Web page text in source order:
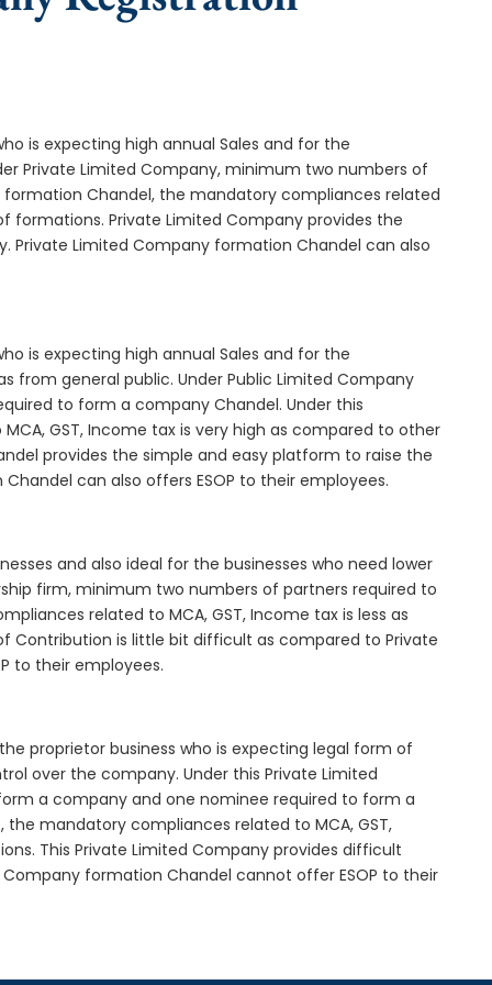
is expecting high annual Sales and for the
Private Limited Company, minimum two numbers of
Chandel, the mandatory compliances related
formations. Private Limited Company provides the
Limited Company formation Chandel can also
is expecting high annual Sales and for the
from general public. Under Public Limited Company
to form a company Chandel. Under this
GST, Income tax is very high as compared to other
provides the simple and easy platform to raise the
can also offers ESOP to their employees.
and also ideal for the businesses who need lower
firm, minimum two numbers of partners required to
related to MCA, GST, Income tax is less as
Contribution is little bit difficult as compared to Private
to their employees.
proprietor business who is expecting legal form of
over the company. Under this Private Limited
a company and one nominee required to form a
mandatory compliances related to MCA, GST,
This Private Limited Company provides difficult
formation Chandel cannot offer ESOP to their